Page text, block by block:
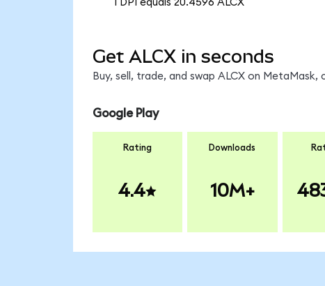
1 DPI equals 20.4596 ALCX
Get ALCX in seconds
Buy, sell, trade, and swap ALCX on
Google Play
Rating
4.4
Downloads
10M+